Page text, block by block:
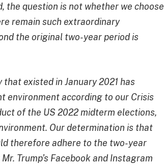
the question is not whether we choose
remain such extraordinary
the original two-year period is
existed in January 2021 has
environment according to our Crisis
of the US 2022 midterm elections,
Our determination is that
therefore adhere to the two-year
Trump’s Facebook and Instagram